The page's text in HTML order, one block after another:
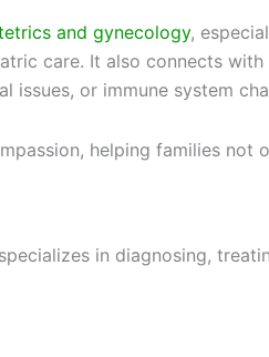
and gynecology,
care. It also connects with
issues, or immune system
helping families
in diagnosing,